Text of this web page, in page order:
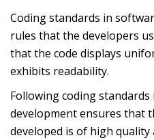
Coding standards in
rules that the developers
that the code displays
exhibits readability.
Following coding
development ensures that
developed is of high quality